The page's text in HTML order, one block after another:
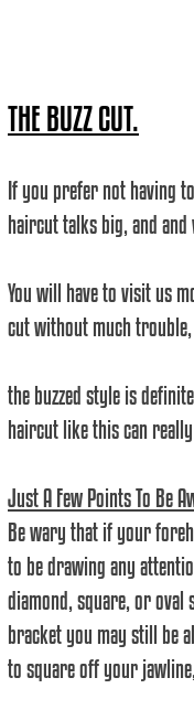
THE BUZZ CUT.
If you prefer not having
haircut talks big, and
You will have to visit us
cut without much
the buzzed style is
haircut like this can
Just A Few Points To Be
Be wary that if your
to be drawing any
diamond, square, or
bracket you may still be
to square off your